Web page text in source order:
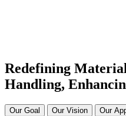
Redefining
Handling,
Our Goal Our Vision Our